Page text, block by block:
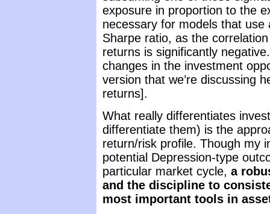
exposure in proportion to the
necessary for models that
Sharpe ratio, as the
returns is significantly
changes in the investment
version that we’re discussing
returns].
What really differentiates
differentiate them) is the
return/risk profile. Though my
potential Depression-type
particular market cycle, a
and the discipline to
most important tools in